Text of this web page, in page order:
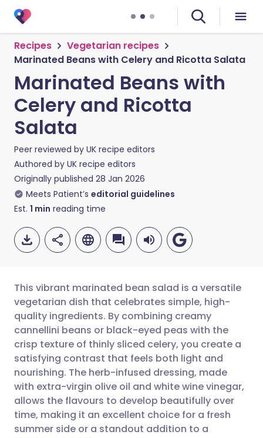
Recipes
Vegetarian recipes
Marinated Beans with Celery and Ricotta Salata
Marinated Beans with
Celery and Ricotta
Salata
Peer reviewed by UK recipe editors
Authored by UK recipe editors
Originally published 28 Jan 2026
Meets Patient’s editorial guidelines
Est. 1 min reading time
Share via email
Share via Facebook
Share via LinkedIn
Share via X
🇬🇧 English 🇩🇪 Deutsch
🇪🇸 Español 🇫🇷 Français
🇮🇹 Italiano 🇵🇹
🇮🇳 हिन्दी 🇮🇱 עברית
This vibrant marinated bean salad is a versatile
vegetarian dish that celebrates simple, high-
quality ingredients. By combining creamy
cannellini beans or black-eyed peas with the
crisp texture of thinly sliced celery, you create a
satisfying contrast that feels both light and
nourishing. The herb-infused dressing, made
with extra-virgin olive oil and white wine vinegar,
allows the flavours to develop beautifully over
time, making it an excellent choice for a fresh
summer side or a standout addition to a